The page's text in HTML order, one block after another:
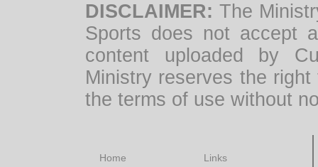
DISCLAIMER: The
Sports does not accept
content uploaded by
Ministry reserves the
the terms of use without
Home Links